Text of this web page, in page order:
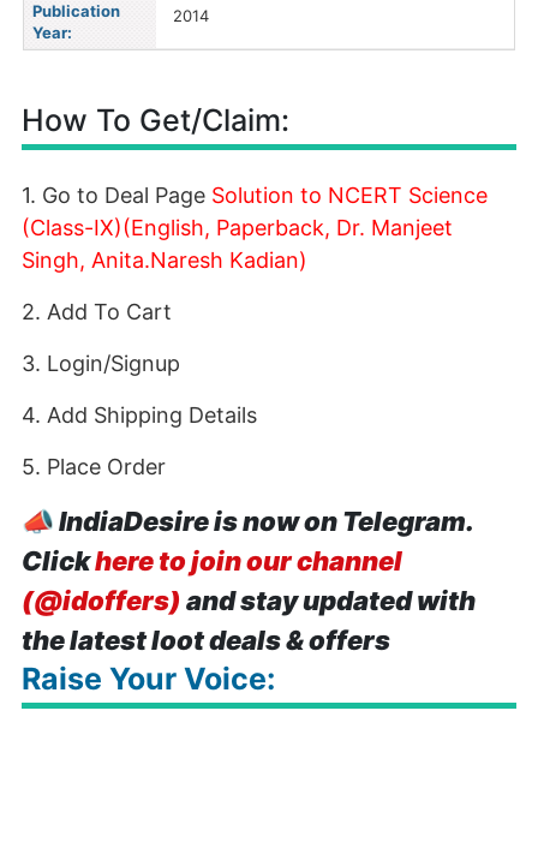
Publication
Year:
2014
How To Get/Claim:
1. Go to Deal Page Solution to NCERT Science
(Class-IX)(English, Paperback, Dr. Manjeet
Singh, Anita.Naresh Kadian)
2. Add To Cart
3. Login/Signup
4. Add Shipping Details
5. Place Order
📣IndiaDesire is now on Telegram.
Clickhere to join our channel
(@idoffers) and stay updated with
the latest loot deals & offers
Raise Your Voice: